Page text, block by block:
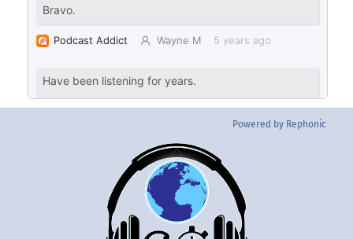
Powered by Rephonic
Back
To
Top